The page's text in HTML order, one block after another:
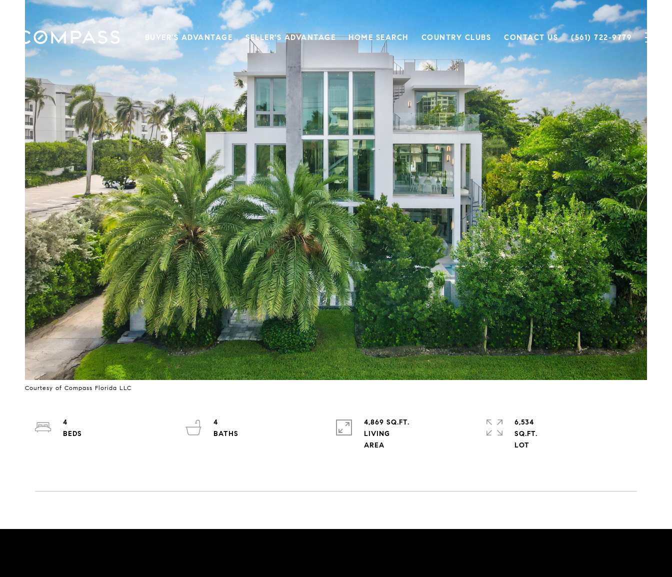
BUYER'S ADVANTAGE SELLER'S ADVANTAGE HOME SEARCH COUNTRY CLUBS CONTACT US (561) 722-9779
Courtesy of Compass Florida LLC
4
4
4,869 SQ.FT.
LIVING
6,534
SQ.FT.